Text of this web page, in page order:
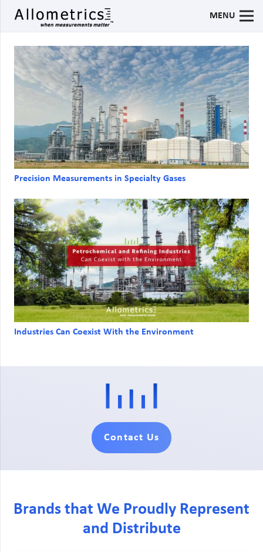
MENU
Precision Measurements in Specialty Gases
Industries Can Coexist With the Environment
Contact Us
Brands that We Proudly Represent
and Distribute